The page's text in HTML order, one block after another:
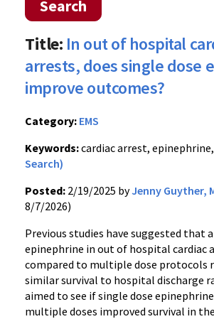
Search
Title: In out of hospital
arrests, does single dose
improve outcomes?
Category: EMS
Keywords:cardiac arrest, epinephrine,
Search)
Posted: 2/19/2025 byJenny Guyther,
8/7/2026)
Previous studies have suggested that
epinephrine in out of hospital cardiac
compared to multiple dose protocols
similar survival to hospital discharge
aimed to see if single dose
multiple doses improved survival in